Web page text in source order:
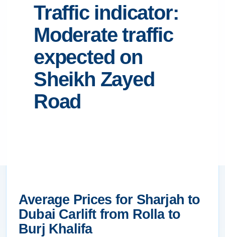
Traffic indicator:
Moderate traffic
expected on
Sheikh Zayed
Road
Average Prices for Sharjah to
Dubai Carlift from Rolla to
Burj Khalifa